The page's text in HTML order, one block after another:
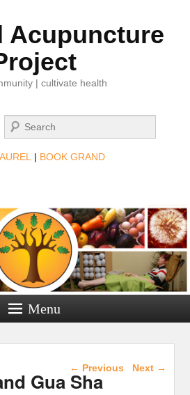
Acupuncture
| cultivate health
Search
| BOOK GRAND
Menu
Post navigation
← Previous Next →
Gua Sha